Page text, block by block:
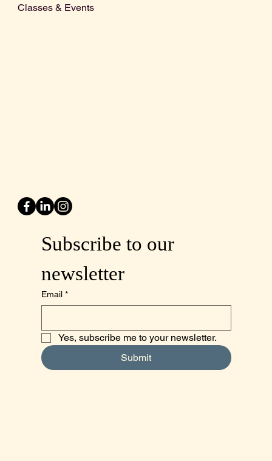
Classes & Events
Subscribe to our
newsletter
Email *
Yes, subscribe me to your newsletter.
Submit